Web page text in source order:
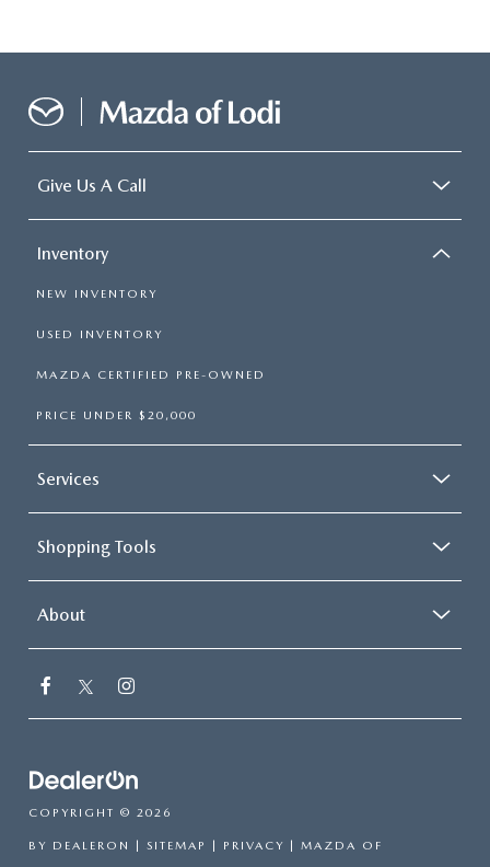
Give Us A Call
Inventory
NEW INVENTORY
USED INVENTORY
MAZDA CERTIFIED PRE-OWNED
PRICE UNDER $20,000
Services
Shopping Tools
About
COPYRIGHT © 2026
BY DEALERON | SITEMAP | PRIVACY | MAZDA OF